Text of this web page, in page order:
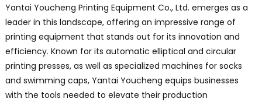
Yantai Youcheng Printing Equipment Co., Ltd. emerges as a
leader in this landscape, offering an impressive range of
printing equipment that stands out for its innovation and
efficiency. Known for its automatic elliptical and circular
printing presses, as well as specialized machines for socks
and swimming caps, Yantai Youcheng equips businesses
with the tools needed to elevate their production